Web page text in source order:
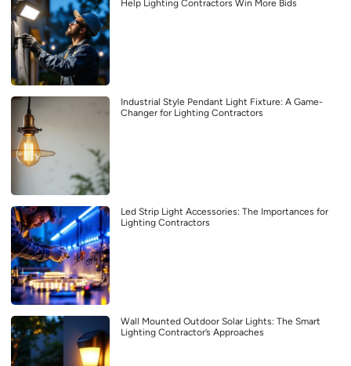
Help Lighting Contractors Win More Bids
Industrial Style Pendant Light Fixture: A Game-
Changer for Lighting Contractors
Led Strip Light Accessories: The Importances for
Lighting Contractors
Wall Mounted Outdoor Solar Lights: The Smart
Lighting Contractor’s Approaches